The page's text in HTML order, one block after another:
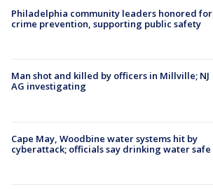
Philadelphia community leaders honored for
crime prevention, supporting public safety
Man shot and killed by officers in Millville; NJ
AG investigating
Cape May, Woodbine water systems hit by
cyberattack; officials say drinking water safe